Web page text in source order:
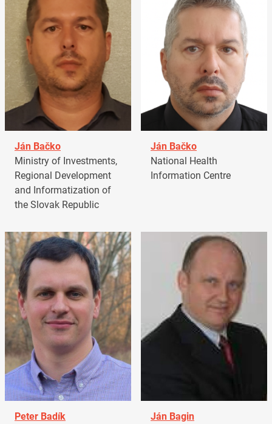
Ján Bačko
Ministry of Investments,
Regional Development
and Informatization of
the Slovak Republic
Ján Bačko
National Health
Information Centre
Peter Badík
Ján Bagin